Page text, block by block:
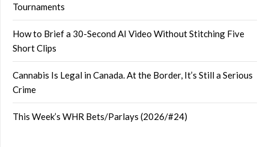
Tournaments
How to Brief a 30-Second AI Video Without Stitching Five
Short Clips
Cannabis Is Legal in Canada. At the Border, It’s Still a Serious
Crime
This Week’s WHR Bets/Parlays (2026/#24)